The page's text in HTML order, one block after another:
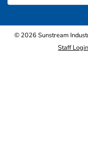
© 2026 Sunstream
Staff Login